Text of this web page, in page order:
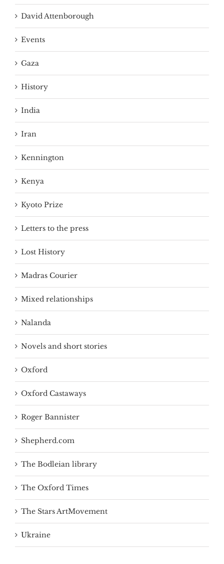
David Attenborough
Events
Gaza
History
India
Iran
Kennington
Kenya
Kyoto Prize
Letters to the press
Lost History
Madras Courier
Mixed relationships
Nalanda
Novels and short stories
Oxford
Oxford Castaways
Roger Bannister
Shepherd.com
The Bodleian library
The Oxford Times
The Stars ArtMovement
Ukraine